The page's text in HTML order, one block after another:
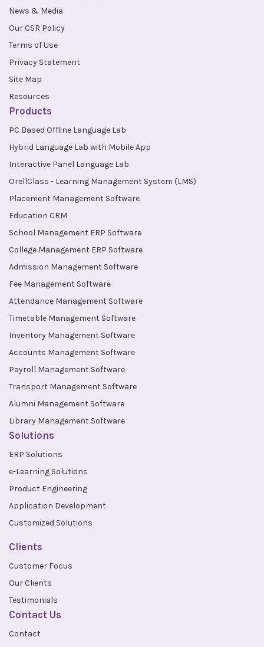
News & Media
Our CSR Policy
Terms of Use
Privacy Statement
Site Map
Resources
Products
PC Based Offline Language Lab
Hybrid Language Lab with Mobile App
Interactive Panel Language Lab
OrellClass - Learning Management System (LMS)
Placement Management Software
Education CRM
School Management ERP Software
College Management ERP Software
Admission Management Software
Fee Management Software
Attendance Management Software
Timetable Management Software
Inventory Management Software
Accounts Management Software
Payroll Management Software
Transport Management Software
Alumni Management Software
Library Management Software
Solutions
ERP Solutions
e-Learning Solutions
Product Engineering
Application Development
Customized Solutions
Clients
Customer Focus
Our Clients
Testimonials
Contact Us
Contact